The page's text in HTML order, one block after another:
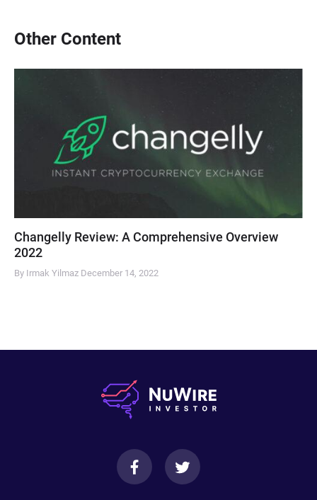
Other Content
Changelly Review: A Comprehensive Overview
2022
By Irmak Yilmaz December 14, 2022